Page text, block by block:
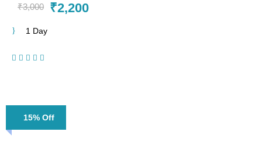
₹3,000 ₹2,200
1 Day
15% Off